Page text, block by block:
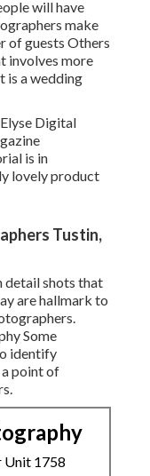
will have
make
of guests Others
involves more
is a wedding
Digital
is in
lovely product
Tustin,
detail shots that
are hallmark to
Some
identify
point of
Unit 1758